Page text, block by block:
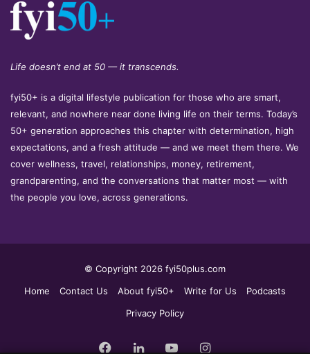
Life doesn’t end at 50 — it transcends.
fyi50+ is a digital lifestyle publication for those who are smart,
relevant, and nowhere near done living life on their terms. Today’s
50+ generation approaches this chapter with determination, high
expectations, and a fresh attitude — and we meet them there. We
cover wellness, travel, relationships, money, retirement,
grandparenting, and the conversations that matter most — with
the people you love, across generations.
© Copyright 2026 fyi50plus.com
Home
Contact Us About fyi50+ Write for Us
Podcasts
Privacy Policy
Facebook
LinkedInYouTubeInstagram